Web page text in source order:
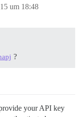
um 18:48
?
your API key